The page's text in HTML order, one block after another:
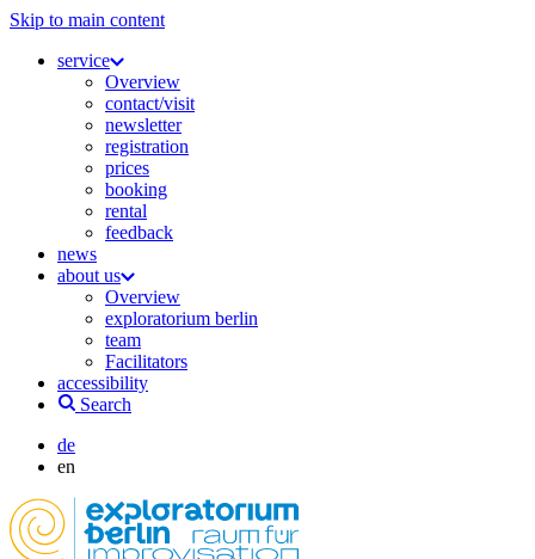
Skip to main content
service
Overview
contact/visit
newsletter
registration
prices
booking
rental
feedback
news
about us
Overview
exploratorium berlin
team
Facilitators
accessibility
Search
de
en